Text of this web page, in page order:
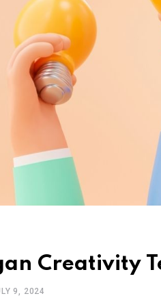
Creativity
9, 2024